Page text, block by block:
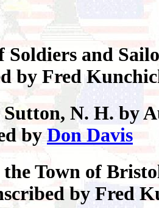
Soldiers and
by Fred
Sutton, N. H. by
by Don Davis
Town of
by Fred